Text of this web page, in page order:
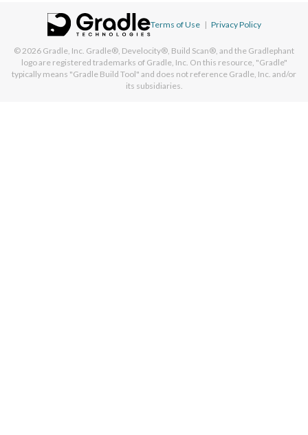
Terms of Use | Privacy Policy
© 2026 Gradle, Inc. Gradle®, Develocity®, Build Scan®, and the Gradlephant
logo are registered trademarks of Gradle, Inc. On this resource, "Gradle"
typically means "Gradle Build Tool" and does not reference Gradle, Inc. and/or
its subsidiaries.